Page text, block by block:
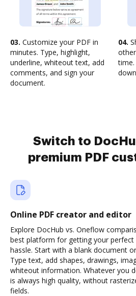
03. Customize your PDF in
minutes. Type, highlight,
underline, whiteout text, add
comments, and sign your
document.
04.
Switch to
premium PDF
Online PDF creator and editor
Explore DocHub vs. Oneflow
best platform for getting your
hassle. Start with a blank document
Type text, add shapes, drawings,
whiteout information. Whatever you
is always high quality, without
fields.